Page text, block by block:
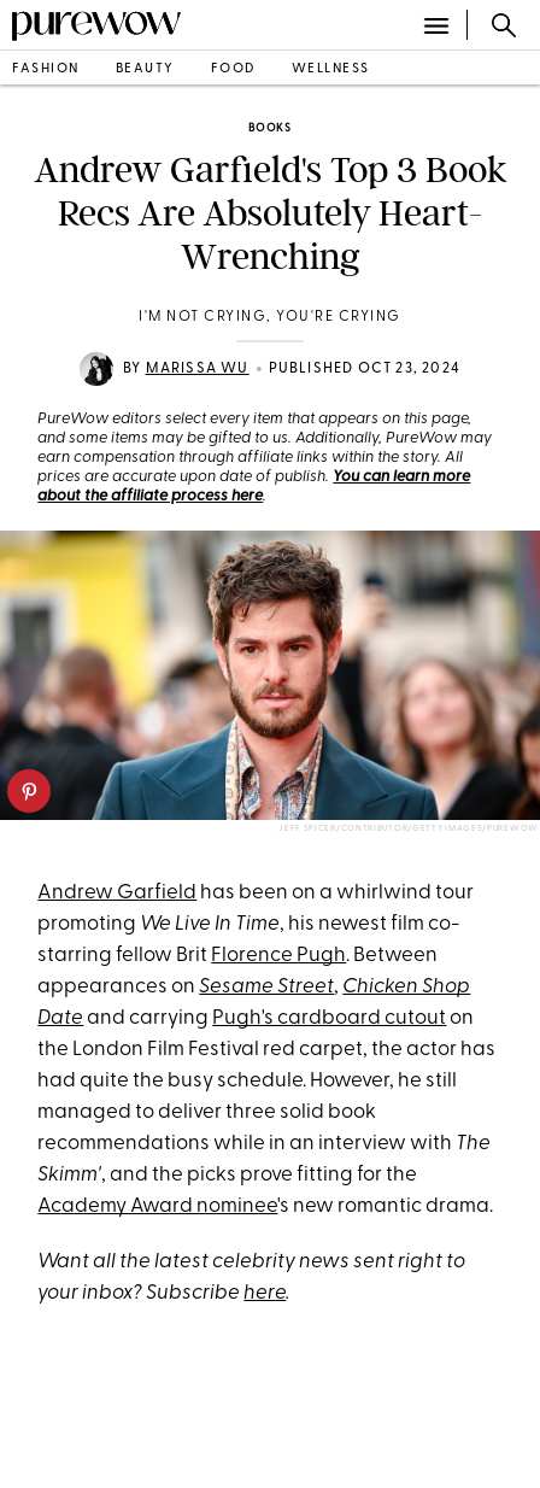
FASHION BEAUTY FOOD WELLNESS
BOOKS
Andrew Garfield's Top 3 Book
Recs Are Absolutely Heart-
Wrenching
I'M NOT CRYING, YOU'RE CRYING
BY MARISSA WU • PUBLISHED OCT 23, 2024
PureWow editors select every item that appears on this page,
and some items may be gifted to us. Additionally, PureWow may
earn compensation through affiliate links within the story. All
prices are accurate upon date of publish. You can learn more
about the affiliate process here.
JEFF SPICER/CONTRIBUTOR/GETTY IMAGES/PUREWOW
Andrew Garfield has been on a whirlwind tour
promoting We Live In Time, his newest film co-
starring fellow Brit Florence Pugh. Between
appearances onSesame Street, Chicken Shop
Date and carrying Pugh's cardboard cutout on
the London Film Festival red carpet, the actor has
had quite the busy schedule. However, he still
managed to deliver three solid book
recommendations while in an interview with The
Skimm', and the picks prove fitting for the
Academy Award nominee's new romantic drama.
Want all the latest celebrity news sent right to
your inbox? Subscribehere.